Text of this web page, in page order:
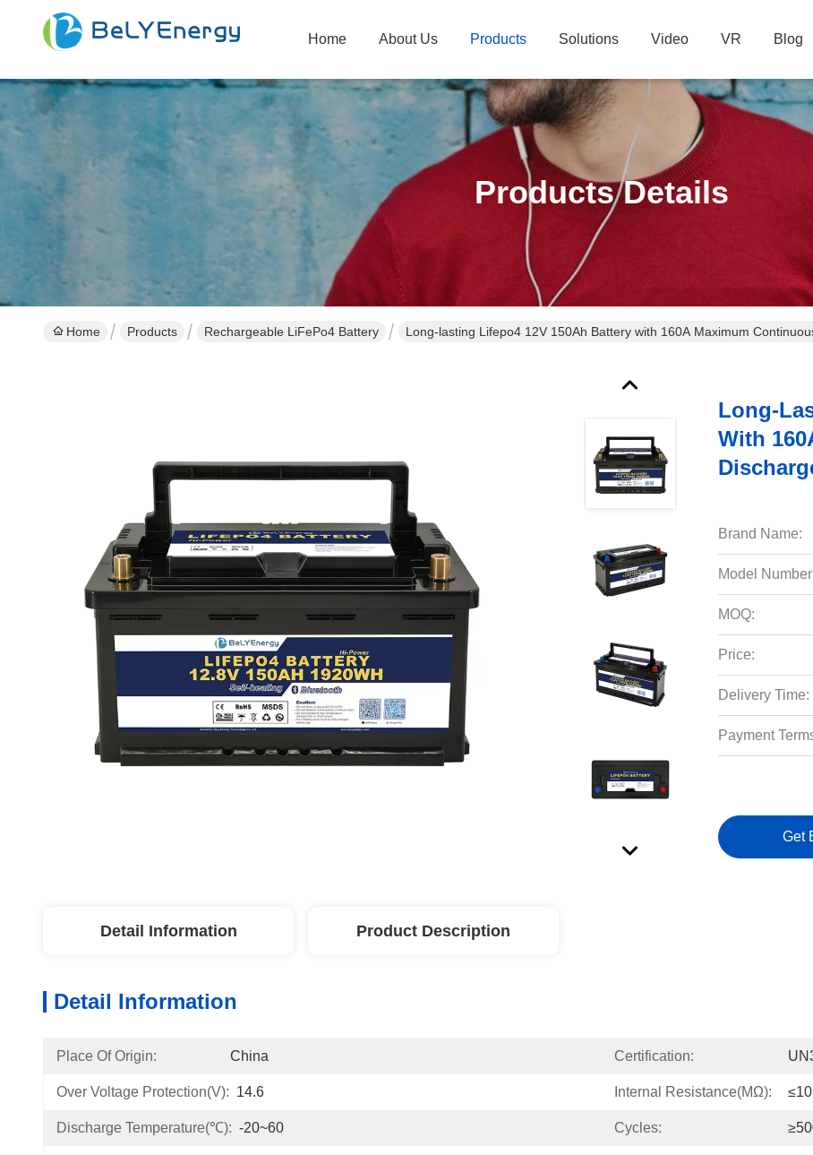
Home About Us Products Solutions Video VR Blog
Products Details
Home Products Rechargeable LiFePo4 Battery Long-lasting Lifepo4 12V 150Ah Battery with 160A Maximum
Long-
With
Brand Name:
Model
MOQ:
Price:
Delivery Time:
Payment
Get
Detail Information Product Description
Detail Information
Place Of Origin: China Certification:
Over Voltage Protection(V): 14.6 Internal Resistance(mΩ): ≤10
Discharge Temperature(℃): -20~60 Cycles: